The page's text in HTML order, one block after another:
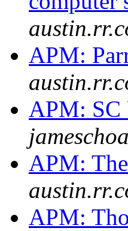
APM:
APM: SC
APM:
APM: